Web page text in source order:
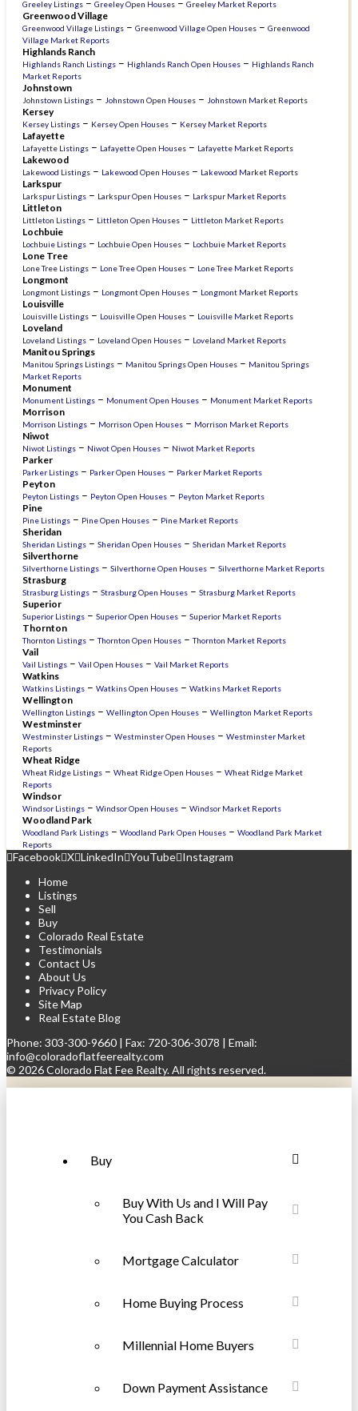
Greeley Listings Greeley Open Houses Greeley Market Reports
Greenwood Village
Greenwood Village Listings – Greenwood Village Open Houses – Greenwood
Village Market Reports
Highlands Ranch
Highlands Ranch Listings – Highlands Ranch Open Houses – Highlands Ranch
Market Reports
Johnstown
Johnstown Listings – Johnstown Open Houses – Johnstown Market Reports
Kersey
Kersey Listings – Kersey Open Houses – Kersey Market Reports
Lafayette
Lafayette Listings – Lafayette Open Houses – Lafayette Market Reports
Lakewood
Lakewood Listings – Lakewood Open Houses – Lakewood Market Reports
Larkspur
Larkspur Listings – Larkspur Open Houses – Larkspur Market Reports
Littleton
Littleton Listings – Littleton Open Houses – Littleton Market Reports
Lochbuie
Lochbuie Listings – Lochbuie Open Houses – Lochbuie Market Reports
Lone Tree
Lone Tree Listings – Lone Tree Open Houses – Lone Tree Market Reports
Longmont
Longmont Listings – Longmont Open Houses – Longmont Market Reports
Louisville
Louisville Listings – Louisville Open Houses – Louisville Market Reports
Loveland
Loveland Listings – Loveland Open Houses – Loveland Market Reports
Manitou Springs
Manitou Springs Listings – Manitou Springs Open Houses – Manitou Springs
Market Reports
Monument
Monument Listings – Monument Open Houses – Monument Market Reports
Morrison
Morrison Listings – Morrison Open Houses – Morrison Market Reports
Niwot
Niwot Listings – Niwot Open Houses – Niwot Market Reports
Parker
Parker Listings – Parker Open Houses – Parker Market Reports
Peyton
Peyton Listings – Peyton Open Houses – Peyton Market Reports
Pine
Pine Listings – Pine Open Houses – Pine Market Reports
Sheridan
Sheridan Listings – Sheridan Open Houses – Sheridan Market Reports
Silverthorne
Silverthorne Listings – Silverthorne Open Houses – Silverthorne Market Reports
Strasburg
Strasburg Listings – Strasburg Open Houses – Strasburg Market Reports
Superior
Superior Listings – Superior Open Houses – Superior Market Reports
Thornton
Thornton Listings –Thornton Open Houses –Thornton Market Reports
Vail
Vail Listings – Vail Open Houses – Vail Market Reports
Watkins
Watkins Listings – Watkins Open Houses – Watkins Market Reports
Wellington
Wellington Listings – Wellington Open Houses – Wellington Market Reports
Westminster
Westminster Listings – Westminster Open Houses – Westminster Market
Reports
Wheat Ridge
Wheat Ridge Listings – Wheat Ridge Open Houses – Wheat Ridge Market
Reports
Windsor
Windsor Listings – Windsor Open Houses – Windsor Market Reports
Woodland Park
Woodland Park Listings – Woodland Park Open Houses – Woodland Park Market
Reports
Facebook X LinkedIn YouTube Instagram
Home
Listings
Sell
Buy
Colorado Real Estate
Testimonials
Contact Us
About Us
Privacy Policy
Site Map
Real Estate Blog
Phone: 303-300-9660 | Fax: 720-306-3078 | Email:
info@coloradoflatfeerealty.com
© 2026 Colorado Flat Fee Realty. All rights reserved.
Buy
Buy With Us and I Will Pay
You Cash Back
Mortgage Calculator
Home Buying Process
Millennial Home Buyers
Down Payment Assistance